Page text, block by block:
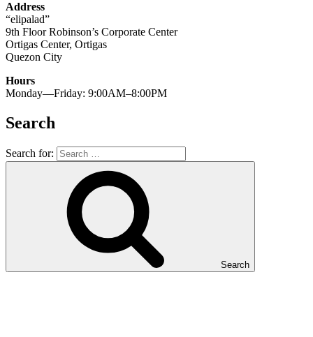
Address
“elipalad”
9th Floor Robinson’s Corporate Center
Ortigas Center, Ortigas
Quezon City
Hours
Monday—Friday: 9:00AM–8:00PM
Search
Search for:
Search